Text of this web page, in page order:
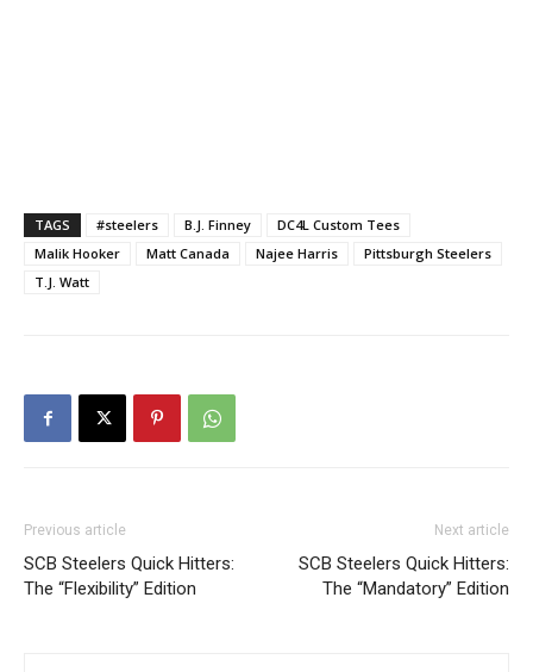
TAGS #steelers B.J. Finney
DC4L Custom Tees
Malik Hooker
Matt Canada Najee Harris
Pittsburgh Steelers
T.J. Watt
Previous article
SCB Steelers Quick Hitters:
The “Flexibility” Edition
Next article
SCB Steelers Quick Hitters:
The “Mandatory” Edition